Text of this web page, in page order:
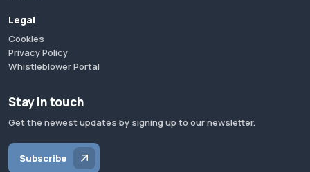
Legal
Cookies
Privacy Policy
Whistleblower Portal
Stay in touch
Get the newest updates by signing up to our newsletter.
Subscribe